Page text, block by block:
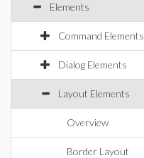
Elements
Command Elements
Dialog Elements
Layout Elements
Overview
Border Layout